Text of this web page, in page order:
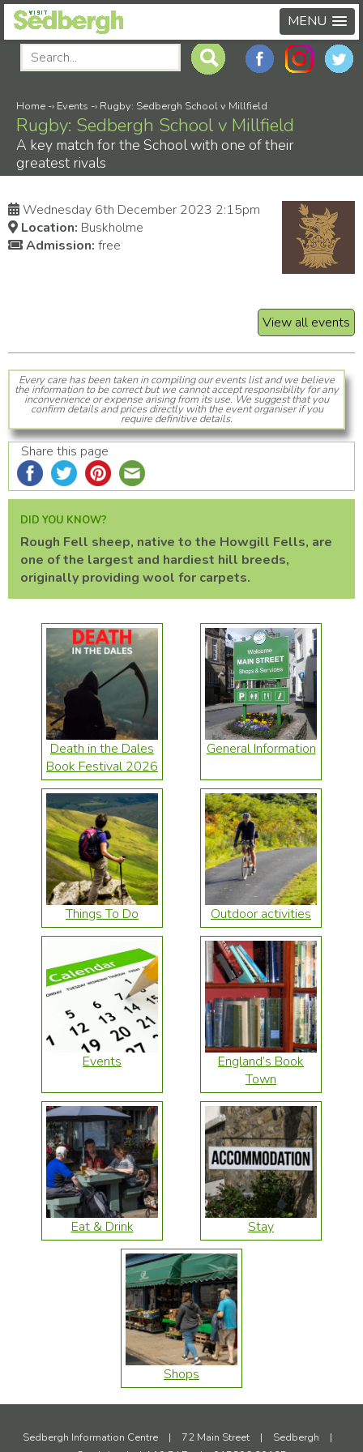
MENU
Home -› Events -› Rugby: Sedbergh School v Millfield
Rugby: Sedbergh School v Millfield
A key match for the School with one of their
greatest rivals
Wednesday 6th December 2023 2:15pm
Location: Buskholme
Admission: free
View all events
Every care has been taken in compiling our events list and we believe
the information to be correct but we cannot accept responsibility for any
inconvenience or expense arising from its use. We suggest that you
confirm details and prices directly with the event organiser if you
require definitive details.
Share this page
DID YOU KNOW?
Rough Fell sheep, native to the Howgill Fells, are
one of the largest and hardiest hill breeds,
originally providing wool for carpets.
Death in the Dales
Book Festival 2026
General Information
Things To Do Outdoor activities
Events
England’s Book
Town
Eat & Drink Stay
Shops
Sedbergh Information Centre | 72 Main Street | Sedbergh
|